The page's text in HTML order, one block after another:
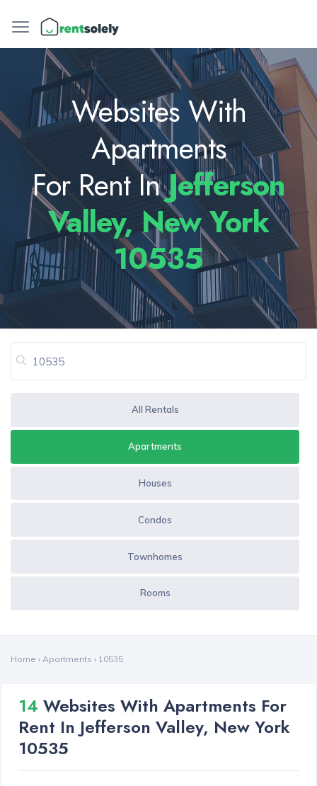
Websites With
Apartments
For Rent InJefferson
Valley, New York
10535
All Rentals
Apartments
Houses
Condos
Townhomes
Rooms
Home › Apartments › 10535
14 Websites With Apartments For
Rent In Jefferson Valley, New York
10535